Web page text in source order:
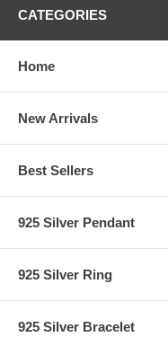
CATEGORIES
Home
New Arrivals
Best Sellers
925 Silver Pendant
925 Silver Ring
925 Silver Bracelet